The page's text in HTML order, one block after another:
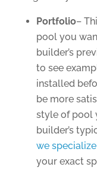
Portfolio–
pool you
builder’s
to see
installed
be more
style of pool
builder’s
we
your exact